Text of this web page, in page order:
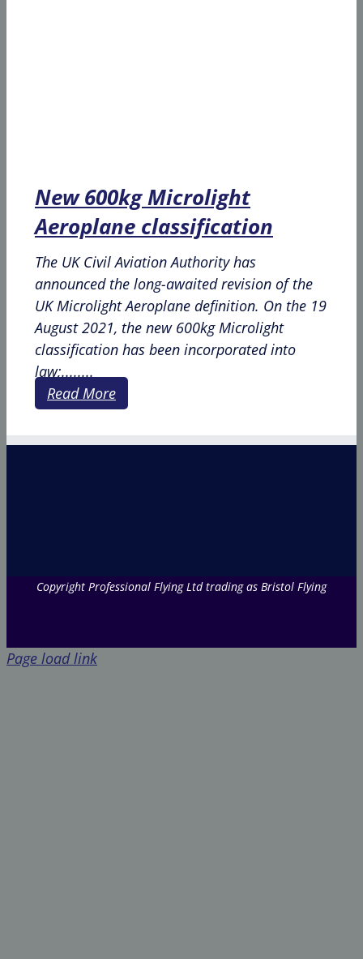
New 600kg Microlight
Aeroplane classification
The UK Civil Aviation Authority has
announced the long-awaited revision of the
UK Microlight Aeroplane definition. On the 19
August 2021, the new 600kg Microlight
classification has been incorporated into
law;........
Read More
Copyright Professional Flying Ltd trading as Bristol Flying
Page load link